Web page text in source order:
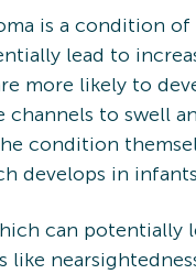
is a condition
lead to
more likely to
channels to swell
condition
develops in
can potentially